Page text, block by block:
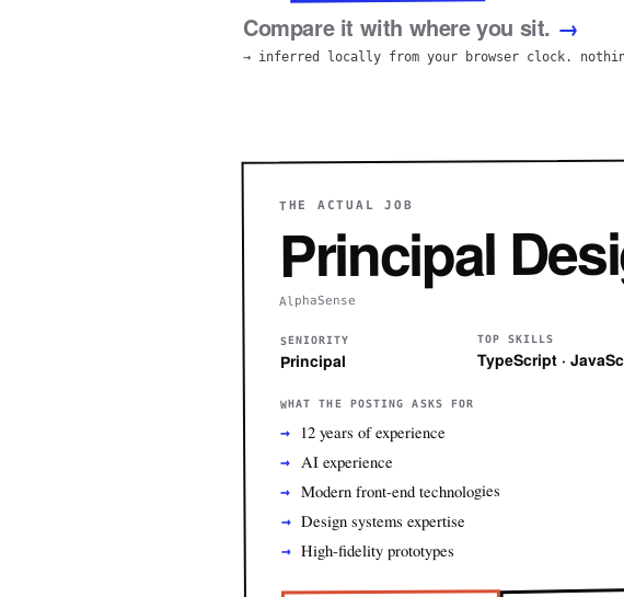
Compare it with where you sit. →
→ inferred locally from your browser clock.
THE ACTUAL JOB
Principal
AlphaSense
SENIORITY
Principal
TOP SKILLS
TypeScript ·
WHAT THE POSTING ASKS FOR
12 years of experience
AI experience
Modern front-end technologies
Design systems expertise
High-fidelity prototypes